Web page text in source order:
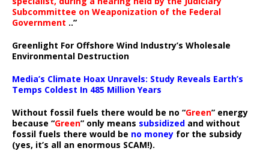
Subcommittee on Weaponization of the Federal
Government ..”
Greenlight For Offshore Wind Industry’s Wholesale
Environmental Destruction
Media’s Climate Hoax Unravels: Study Reveals Earth’s
Temps Coldest In 485 Million Years
Without fossil fuels there would be no “Green” energy
because “Green” only means subsidized and without
fossil fuels there would be no money for the subsidy
(yes, it’s all an enormous SCAM!).